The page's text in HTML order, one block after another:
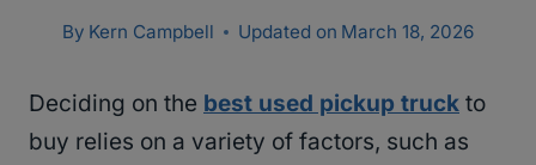
By Kern Campbell Updated on March 18, 2026
Deciding on the best used pickup truck to
buy relies on a variety of factors, such as